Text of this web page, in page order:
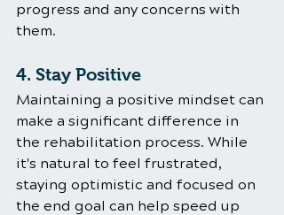
progress and any concerns with
them.
4. Stay Positive
Maintaining a positive mindset can
make a significant difference in
the rehabilitation process. While
it's natural to feel frustrated,
staying optimistic and focused on
the end goal can help speed up